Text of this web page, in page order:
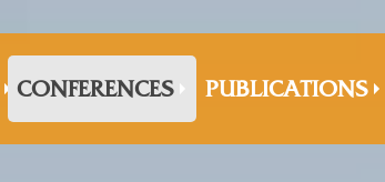
CONFERENCES PUBLICATIONS